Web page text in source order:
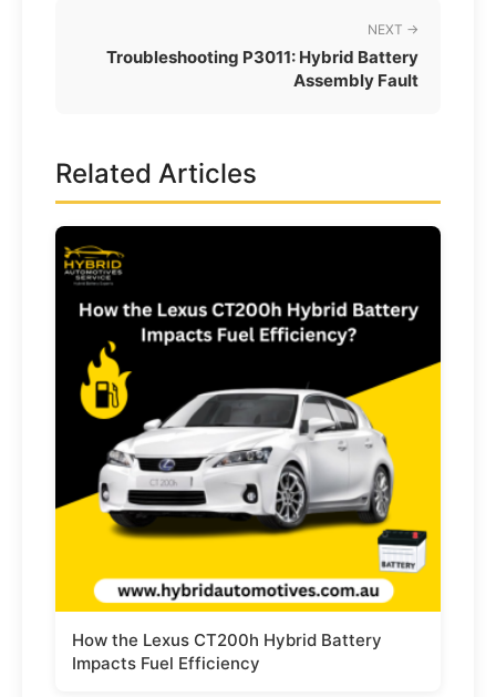
NEXT →
Troubleshooting P3011: Hybrid Battery
Assembly Fault
Related Articles
How the Lexus CT200h Hybrid Battery
Impacts Fuel Efficiency